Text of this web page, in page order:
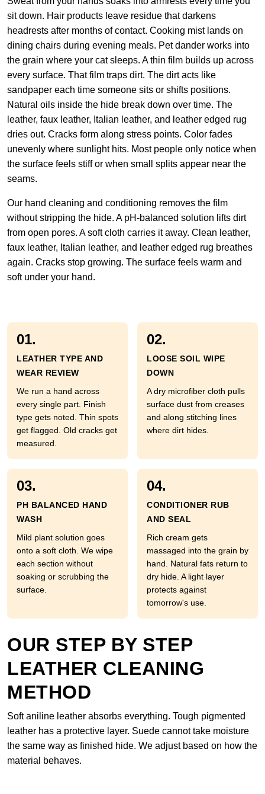
sit down. Hair products leave residue that darkens
headrests after months of contact. Cooking mist lands on
dining chairs during evening meals. Pet dander works into
the grain where your cat sleeps. A thin film builds up across
every surface. That film traps dirt. The dirt acts like
sandpaper each time someone sits or shifts positions.
Natural oils inside the hide break down over time. The
leather, faux leather, Italian leather, and leather edged rug
dries out. Cracks form along stress points. Color fades
unevenly where sunlight hits. Most people only notice when
the surface feels stiff or when small splits appear near the
seams.
Our hand cleaning and conditioning removes the film
without stripping the hide. A pH-balanced solution lifts dirt
from open pores. A soft cloth carries it away. Clean leather,
faux leather, Italian leather, and leather edged rug breathes
again. Cracks stop growing. The surface feels warm and
soft under your hand.
01.
LEATHER TYPE AND
WEAR REVIEW
We run a hand across
every single part. Finish
type gets noted. Thin spots
get flagged. Old cracks get
measured.
02.
LOOSE SOIL WIPE
DOWN
A dry microfiber cloth pulls
surface dust from creases
and along stitching lines
where dirt hides.
03.
PH BALANCED HAND
WASH
Mild plant solution goes
onto a soft cloth. We wipe
each section without
soaking or scrubbing the
surface.
04.
CONDITIONER RUB
AND SEAL
Rich cream gets
massaged into the grain by
hand. Natural fats return to
dry hide. A light layer
protects against
tomorrow's use.
OUR STEP BY STEP
LEATHER CLEANING
METHOD
Soft aniline leather absorbs everything. Tough pigmented
leather has a protective layer. Suede cannot take moisture
the same way as finished hide. We adjust based on how the
material behaves.